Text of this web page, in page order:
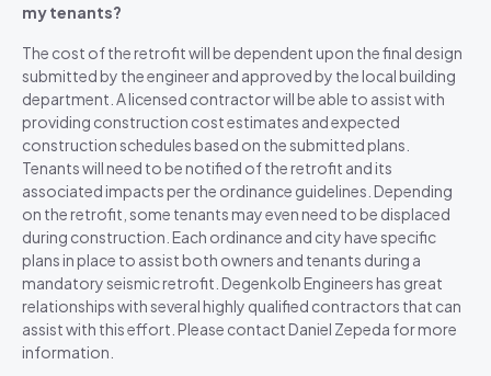
my tenants?
The cost of the retrofit will be dependent upon the final design
submitted by the engineer and approved by the local building
department. A licensed contractor will be able to assist with
providing construction cost estimates and expected
construction schedules based on the submitted plans.
Tenants will need to be notified of the retrofit and its
associated impacts per the ordinance guidelines. Depending
on the retrofit, some tenants may even need to be displaced
during construction. Each ordinance and city have specific
plans in place to assist both owners and tenants during a
mandatory seismic retrofit. Degenkolb Engineers has great
relationships with several highly qualified contractors that can
assist with this effort. Please contact Daniel Zepeda for more
information.